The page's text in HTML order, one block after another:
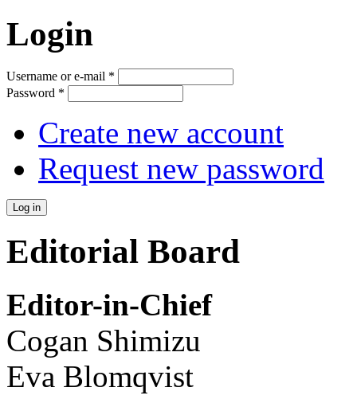
Login
Username or e-mail *
Password *
Create new account
Request new password
Editorial Board
Editor-in-Chief
Cogan Shimizu
Eva Blomqvist